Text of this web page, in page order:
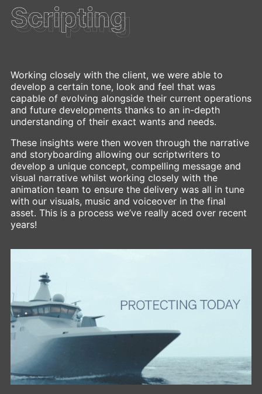
Scripting
Scripting
Working closely with the client, we were able to
develop a certain tone, look and feel that was
capable of evolving alongside their current operations
and future developments thanks to an in-depth
understanding of their exact wants and needs.
These insights were then woven through the narrative
and storyboarding allowing our scriptwriters to
develop a unique concept, compelling message and
visual narrative whilst working closely with the
animation team to ensure the delivery was all in tune
with our visuals, music and voiceover in the final
asset. This is a process we’ve really aced over recent
years!